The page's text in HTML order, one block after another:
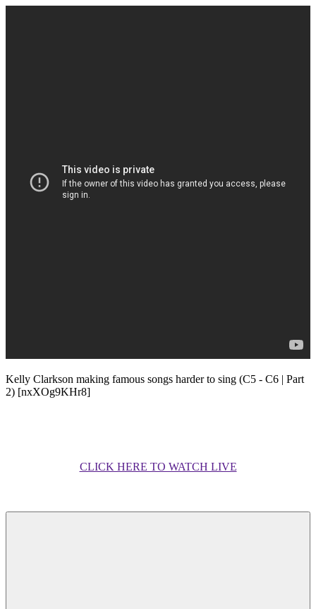
Kelly Clarkson making famous songs harder to sing (C5 - C6 | Part
2) [nxXOg9KHr8]
CLICK HERE TO WATCH LIVE